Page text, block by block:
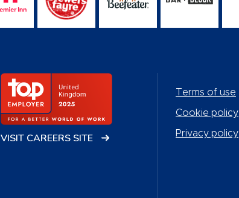
VISIT CAREERS SITE
Terms of use
Cookie policy
Privacy policy